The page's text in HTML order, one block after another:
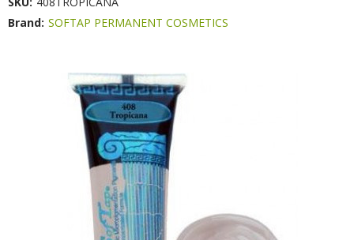
Brand: SOFTAP PERMANENT COSMETICS